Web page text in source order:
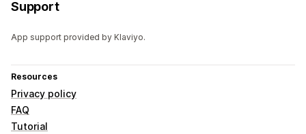
Support
App support provided by Klaviyo.
Resources
Privacy policy
FAQ
Tutorial